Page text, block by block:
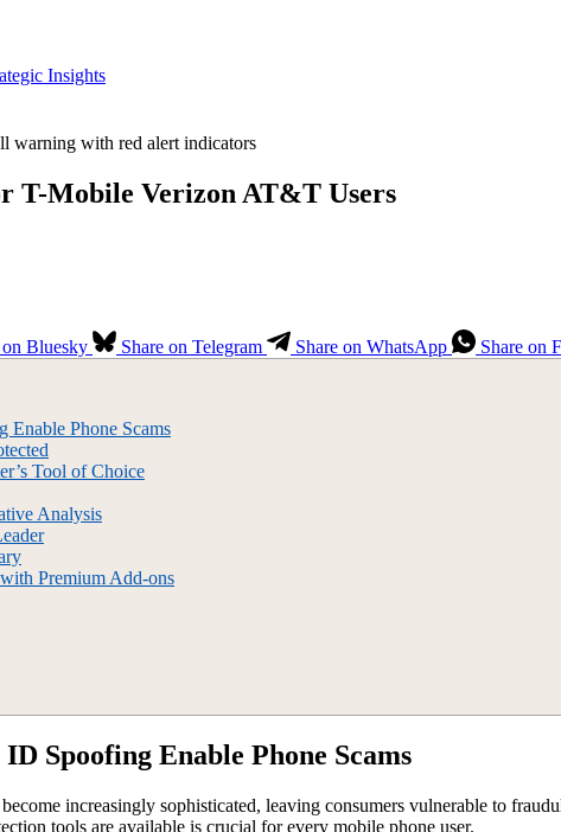
T-Mobile Verizon AT&T Users
on Bluesky Share on Telegram Share on WhatsApp Share on
Phone Scams
Tool of Choice
Analysis
Premium Add-ons
Spoofing Enable Phone Scams
increasingly sophisticated, leaving consumers vulnerable to
tools are available is crucial for every mobile phone user.